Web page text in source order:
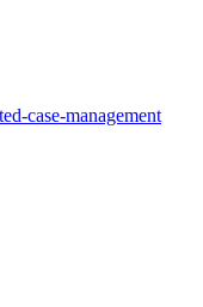
case-management